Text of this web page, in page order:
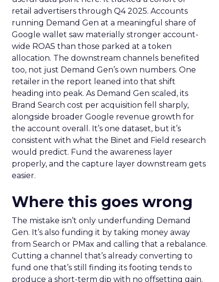
retail advertisers through Q4 2025. Accounts
running Demand Gen at a meaningful share of
Google wallet saw materially stronger account-
wide ROAS than those parked at a token
allocation. The downstream channels benefited
too, not just Demand Gen’s own numbers. One
retailer in the report leaned into that shift
heading into peak. As Demand Gen scaled, its
Brand Search cost per acquisition fell sharply,
alongside broader Google revenue growth for
the account overall. It’s one dataset, but it’s
consistent with what the Binet and Field research
would predict. Fund the awareness layer
properly, and the capture layer downstream gets
easier.
Where this goes wrong
The mistake isn’t only underfunding Demand
Gen. It’s also funding it by taking money away
from Search or PMax and calling that a rebalance.
Cutting a channel that’s already converting to
fund one that’s still finding its footing tends to
produce a short-term dip with no offsetting gain.